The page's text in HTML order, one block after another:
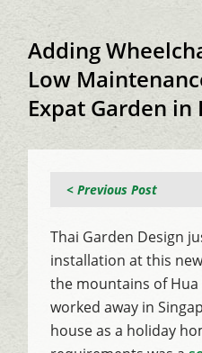
Adding
Low
Expat Garden in
< Previous Post
Thai Garden Design
installation at this
the mountains of Hua
worked away in
house as a holiday